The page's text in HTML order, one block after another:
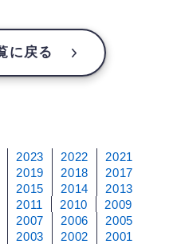
に戻る
2023 2022
2021
2019 2018
2017
2015 2014
2013
2011 2010
2009
2007 2006
2005
2003 2002
2001